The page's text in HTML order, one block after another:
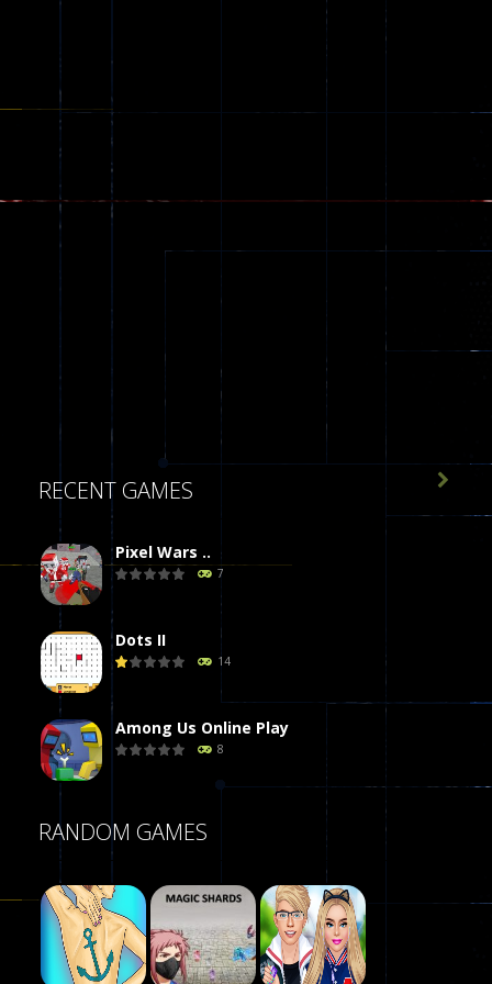
RECENT GAMES
Pixel Wars ..
7
Dots II
14
Among Us Online Play
8
Dames Online Elite

RANDOM GAMES